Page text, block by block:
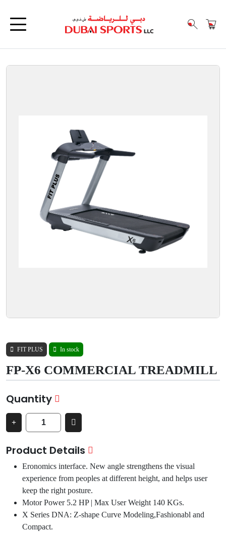
FP-X6 COMMERCIAL TREADMILL
FIT PLUS In stock
Quantity
Product Details
Eronomics interface. New angle strengthens the visual
experience from peoples at different height, and helps user
keep the right posture.
Motor Power 5.2 HP | Max User Weight 140 KGs.
X Series DNA: Z-shape Curve Modeling,Fashionabl and
Compact.